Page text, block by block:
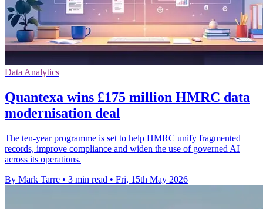
Data Analytics
Quantexa wins £175 million HMRC data
modernisation deal
The ten-year programme is set to help HMRC unify fragmented
records, improve compliance and widen the use of governed AI
across its operations.
By Mark Tarre • 3 min read • Fri, 15th May 2026